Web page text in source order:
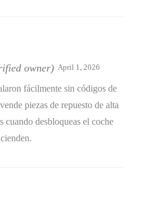
owner) April 1, 2026
fácilmente sin códigos de
piezas de repuesto de alta
cuando desbloqueas el coche